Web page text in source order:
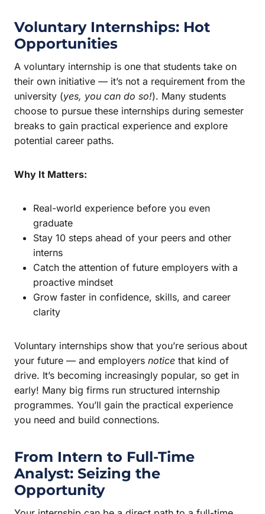
Voluntary Internships: Hot
Opportunities
A voluntary internship is one that students take on
their own initiative — it’s not a requirement from the
university (yes, you can do so!). Many students
choose to pursue these internships during semester
breaks to gain practical experience and explore
potential career paths.
Why It Matters:
Real-world experience before you even
graduate
Stay 10 steps ahead of your peers and other
interns
Catch the attention of future employers with a
proactive mindset
Grow faster in confidence, skills, and career
clarity
Voluntary internships show that you’re serious about
your future — and employers notice that kind of
drive. It’s becoming increasingly popular, so get in
early! Many big firms run structured internship
programmes. You’ll gain the practical experience
you need and build connections.
From Intern to Full-Time
Analyst: Seizing the
Opportunity